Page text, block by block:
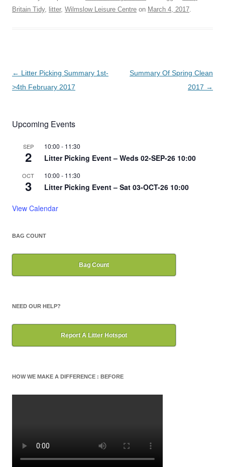
Britain Tidy, litter, Wilmslow Leisure Centre on March 4, 2017
Post
navigation
← Litter Picking Summary 1st-
>4th February 2017
Summary Of Spring Clean
2017 →
Upcoming Events
SEP
2
10:00 - 11:30
Litter Picking Event – Weds 02-SEP-26 10:00
OCT
3
10:00 - 11:30
Litter Picking Event – Sat 03-OCT-26 10:00
View Calendar
BAG COUNT
Bag Count
NEED OUR HELP?
Report A Litter Hotspot
HOW WE MAKE A DIFFERENCE : BEFORE